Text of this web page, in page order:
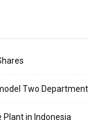
Two Department
Plant in Indonesia